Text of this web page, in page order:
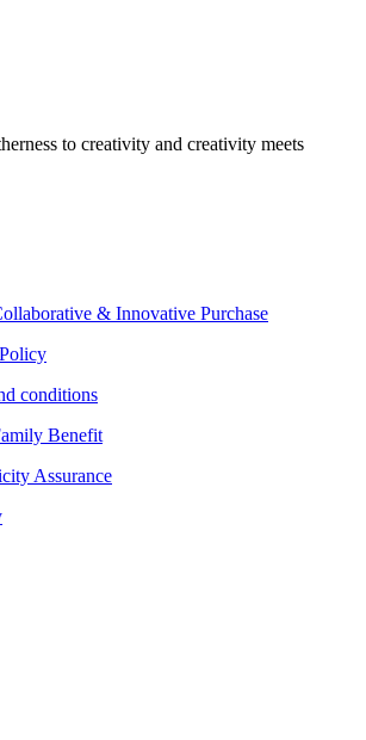
to creativity and creativity meets
& Innovative Purchase
conditions
Benefit
Assurance